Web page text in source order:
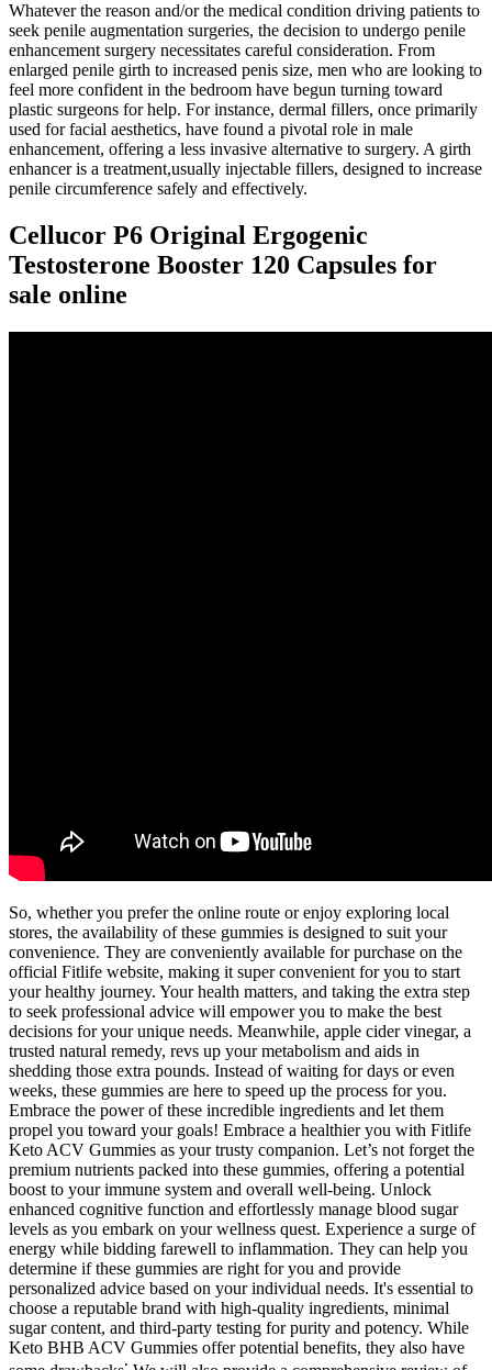
Whatever the reason and/or the medical condition driving patients to
seek penile augmentation surgeries, the decision to undergo penile
enhancement surgery necessitates careful consideration. From
enlarged penile girth to increased penis size, men who are looking to
feel more confident in the bedroom have begun turning toward
plastic surgeons for help. For instance, dermal fillers, once primarily
used for facial aesthetics, have found a pivotal role in male
enhancement, offering a less invasive alternative to surgery. A girth
enhancer is a treatment,usually injectable fillers, designed to increase
penile circumference safely and effectively.
Cellucor P6 Original Ergogenic
Testosterone Booster 120 Capsules for
sale online
So, whether you prefer the online route or enjoy exploring local
stores, the availability of these gummies is designed to suit your
convenience. They are conveniently available for purchase on the
official Fitlife website, making it super convenient for you to start
your healthy journey. Your health matters, and taking the extra step
to seek professional advice will empower you to make the best
decisions for your unique needs. Meanwhile, apple cider vinegar, a
trusted natural remedy, revs up your metabolism and aids in
shedding those extra pounds. Instead of waiting for days or even
weeks, these gummies are here to speed up the process for you.
Embrace the power of these incredible ingredients and let them
propel you toward your goals! Embrace a healthier you with Fitlife
Keto ACV Gummies as your trusty companion. Let’s not forget the
premium nutrients packed into these gummies, offering a potential
boost to your immune system and overall well-being. Unlock
enhanced cognitive function and effortlessly manage blood sugar
levels as you embark on your wellness quest. Experience a surge of
energy while bidding farewell to inflammation. They can help you
determine if these gummies are right for you and provide
personalized advice based on your individual needs. It's essential to
choose a reputable brand with high-quality ingredients, minimal
sugar content, and third-party testing for purity and potency. While
Keto BHB ACV Gummies offer potential benefits, they also have